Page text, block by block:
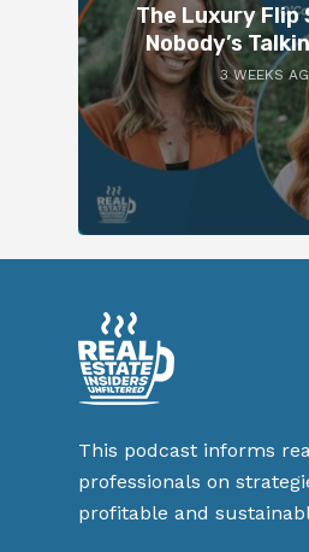
The Luxury
Nobody’s
3 WEEKS
This podcast informs
professionals on
profitable and